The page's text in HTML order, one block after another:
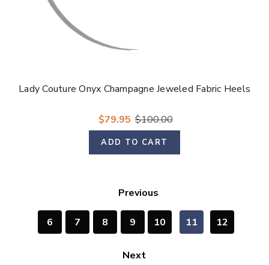
Lady Couture Onyx Champagne Jeweled Fabric Heels
$79.95 $100.00
ADD TO CART
Previous
6 7 8 9 10 11 12
Next